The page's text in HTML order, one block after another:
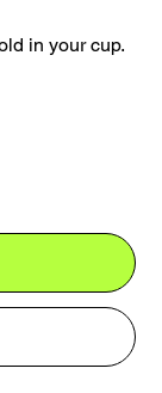
in your cup.